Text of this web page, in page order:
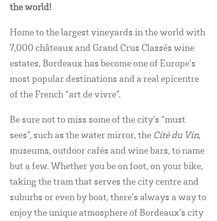
the world!
Home to the largest vineyards in the world with
7,000 châteaux and Grand Crus Classés wine
estates, Bordeaux has become one of Europe’s
most popular destinations and a real epicentre
of the French “art de vivre”.
Be sure not to miss some of the city’s “must
sees”, such as the water mirror, the Cité du Vin,
museums, outdoor cafés and wine bars, to name
but a few. Whether you be on foot, on your bike,
taking the tram that serves the city centre and
suburbs or even by boat, there’s always a way to
enjoy the unique atmosphere of Bordeaux’s city